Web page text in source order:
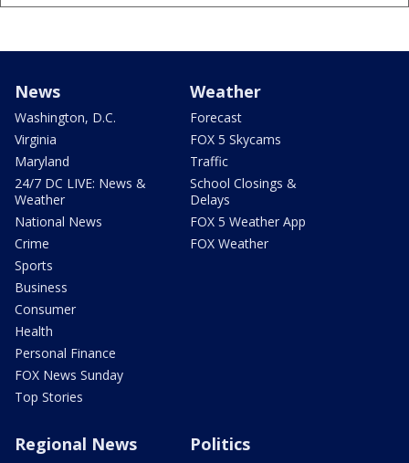
News
Washington, D.C.
Virginia
Maryland
24/7 DC LIVE: News &
Weather
National News
Crime
Sports
Business
Consumer
Health
Personal Finance
FOX News Sunday
Top Stories
Weather
Forecast
FOX 5 Skycams
Traffic
School Closings &
Delays
FOX 5 Weather App
FOX Weather
Regional News Politics